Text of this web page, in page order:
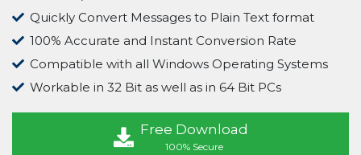
Quickly Convert Messages to Plain Text format
100% Accurate and Instant Conversion Rate
Compatible with all Windows Operating Systems
Workable in 32 Bit as well as in 64 Bit PCs
Free Download
100% Secure